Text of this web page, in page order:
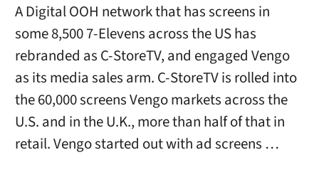
A Digital OOH network that has screens in
some 8,500 7-Elevens across the US has
rebranded as C-StoreTV, and engaged Vengo
as its media sales arm. C-StoreTV is rolled into
the 60,000 screens Vengo markets across the
U.S. and in the U.K., more than half of that in
retail. Vengo started out with ad screens …